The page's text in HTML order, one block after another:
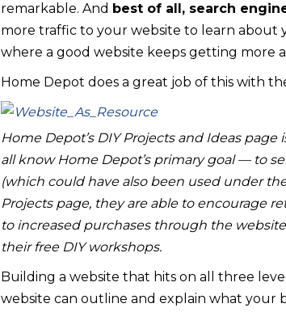
remarkable. And best of all, search
more traffic to your website to learn about
where a good website keeps getting more
Home Depot does a great job of this with
Home Depot’s DIY Projects and Ideas
all know Home Depot’s primary goal — to
(which could have also been used under
Projects page, they are able to encourage
to increased purchases through the
their free DIY workshops.
Building a website that hits on all three
website can outline and explain what your